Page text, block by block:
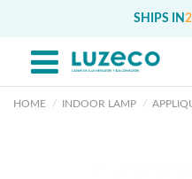
SHIPS IN
HOME INDOOR LAMP